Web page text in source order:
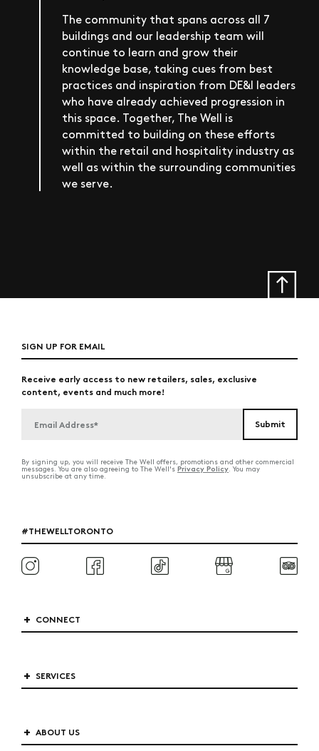
The community that spans across all 7
buildings and our leadership team will
continue to learn and grow their
knowledge base, taking cues from best
practices and inspiration from DE&I leaders
who have already achieved progression in
this space. Together, The Well is
committed to building on these efforts
within the retail and hospitality industry as
well as within the surrounding communities
we serve.
SIGN UP FOR EMAIL
Receive early access to new retailers, sales, exclusive
content, events and much more!
By signing up, you will receive The Well offers, promotions and other commercial
messages. You are also agreeing to The Well's Privacy Policy. You may
unsubscribe at any time.
#THEWELLTORONTO
CONNECT
SERVICES
ABOUT US